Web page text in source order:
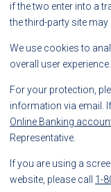
if the two enter into a
the third-party site
We use cookies to
overall user experience.
For your protection,
information via email.
Online Banking
Representative.
If you are using a
website, please call 1-